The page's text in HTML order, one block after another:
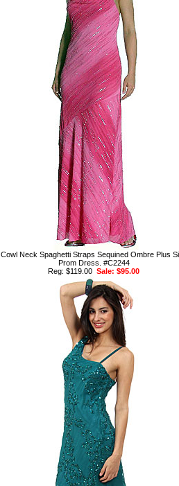
Cowl Neck Spaghetti Straps Sequined Ombre Plus
Prom Dress. #C2244
Reg: $119.00Sale: $95.00